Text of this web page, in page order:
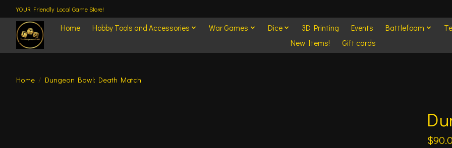
YOUR Friendly Local Game Store!
Home Hobby Tools and Accessories War Games Dice 3D Printing Events Battlefoam
New Items!
Gift cards
Home / Dungeon Bowl: Death Match